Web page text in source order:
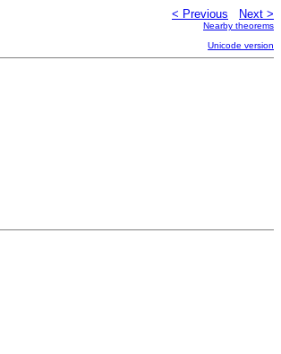
< Previous Next >
Nearby theorems
Unicode version